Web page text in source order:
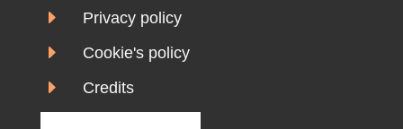
E Privacy policy
E Cookie's policy
E Credits